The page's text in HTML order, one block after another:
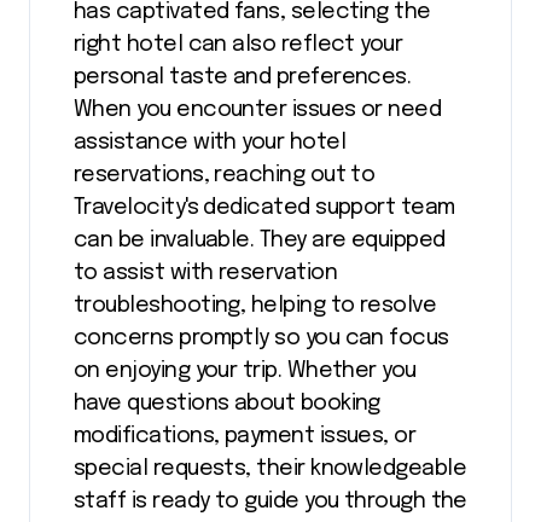
has captivated fans, selecting the
right hotel can also reflect your
personal taste and preferences.
When you encounter issues or need
assistance with your hotel
reservations, reaching out to
Travelocity's dedicated support team
can be invaluable. They are equipped
to assist with reservation
troubleshooting, helping to resolve
concerns promptly so you can focus
on enjoying your trip. Whether you
have questions about booking
modifications, payment issues, or
special requests, their knowledgeable
staff is ready to guide you through the